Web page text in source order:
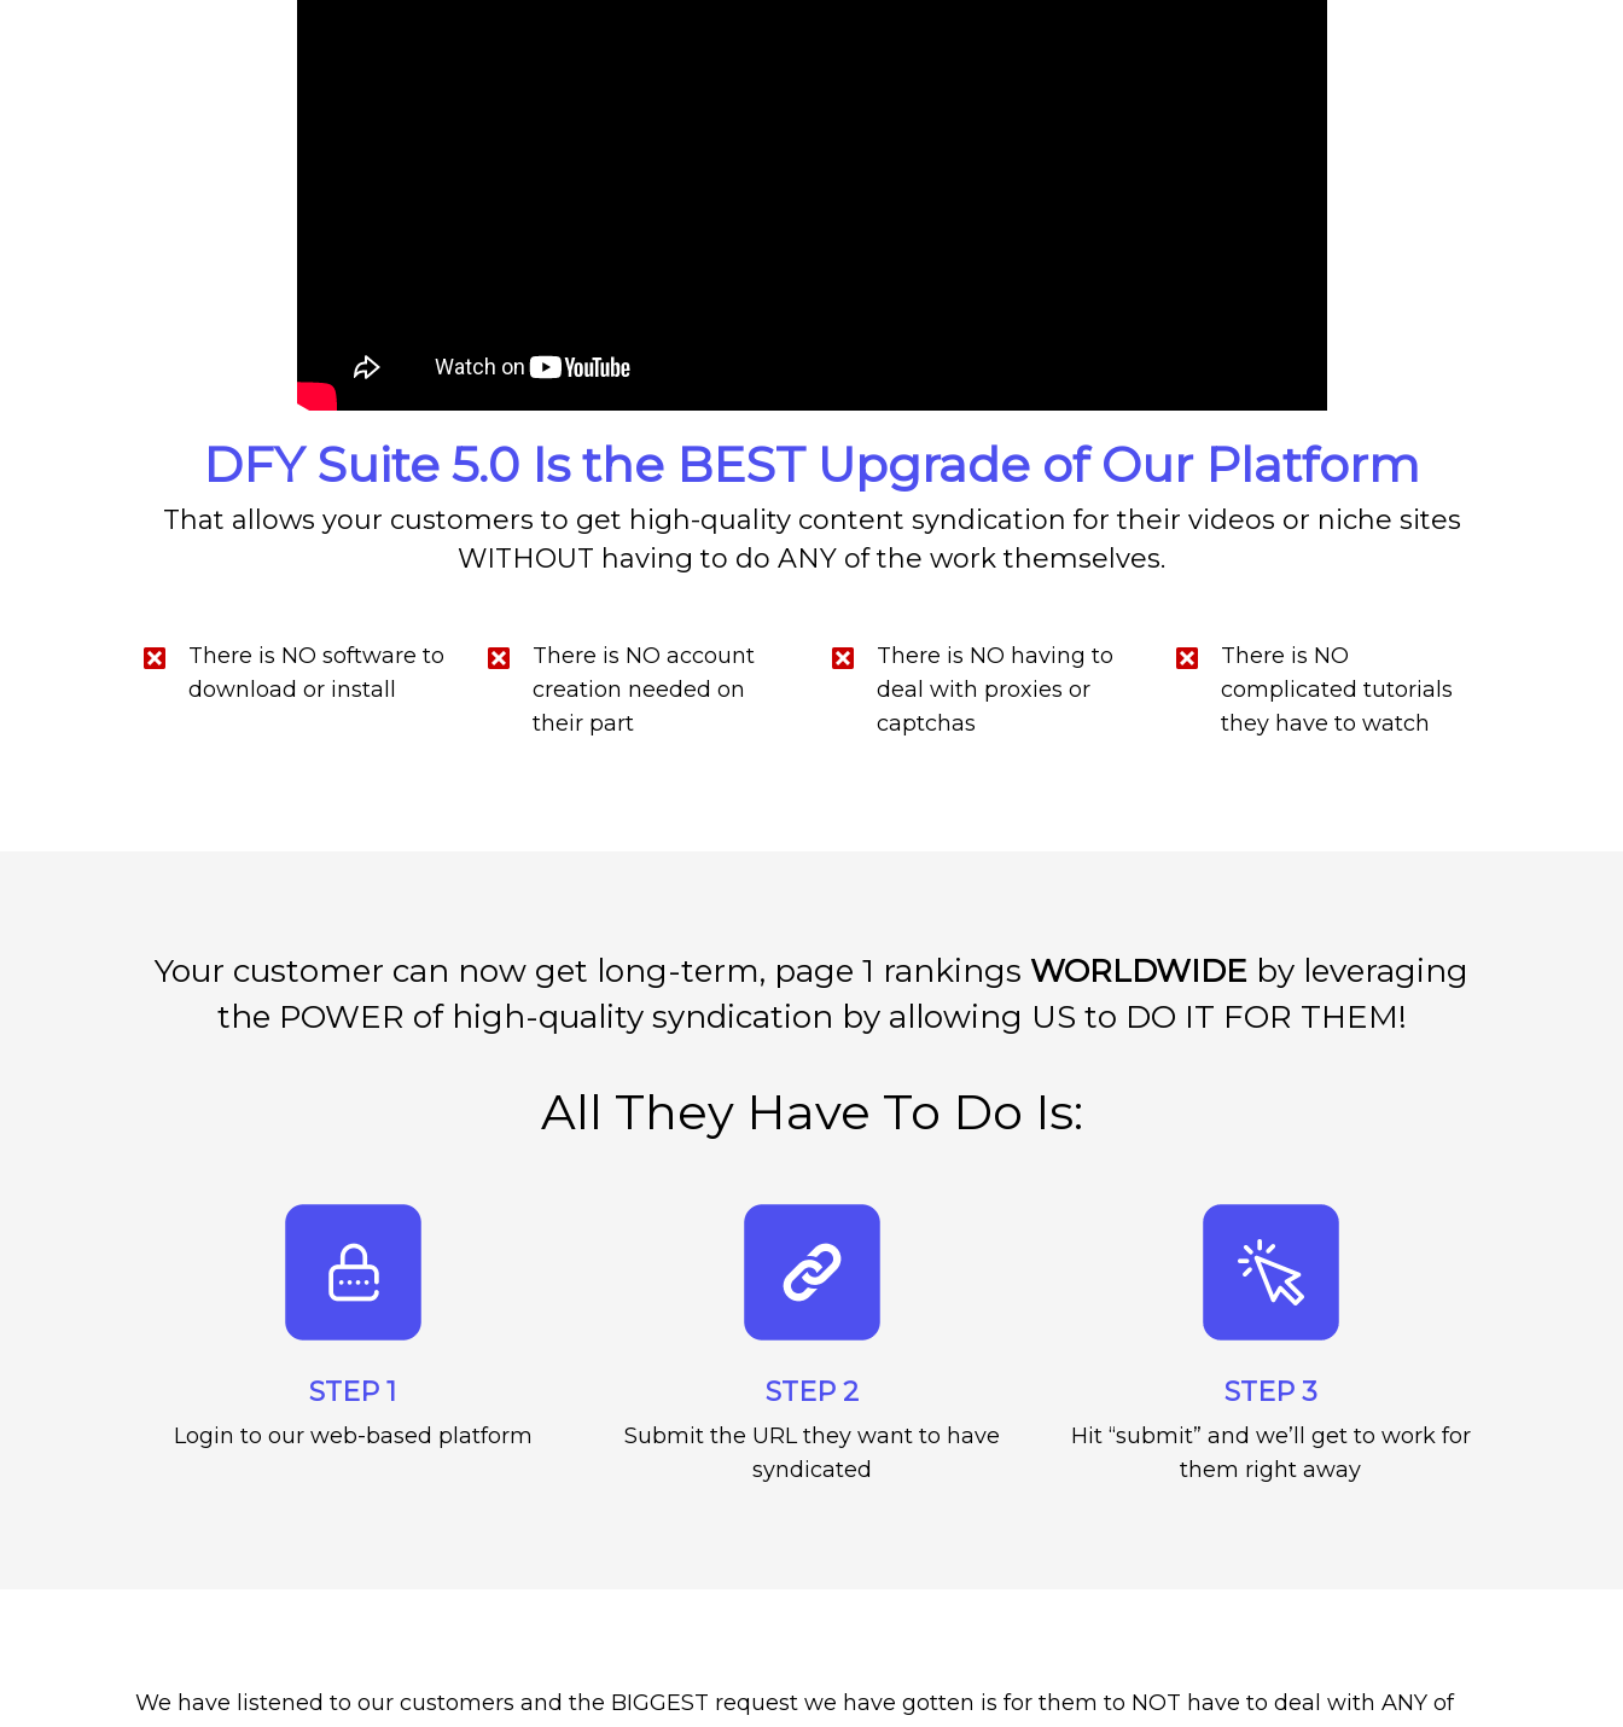
DFY Suite 5.0 Is the BESTUpgrade of Our Platform
That allows your customers to get high-quality content syndication for their videos or niche sites
WITHOUT having to do ANY of the work themselves.
There is NO software to
download or install
There is NO account
creation needed on
their part
There is NO having to
deal with proxies or
captchas
There is NO
complicated tutorials
they have to watch
Your customer can now get long-term, page 1 rankings WORLDWIDE by leveraging
the POWER of high-quality syndication by allowing US to DO IT FOR THEM!
All They Have To Do Is:
STEP 1
Login to our web-based platform
STEP 2
Submit the URL they want to have
syndicated
STEP 3
Hit “submit” and we’ll get to work for
them right away
We have listened to our customers and the BIGGEST request we have gotten is for them to NOT have to deal with ANY of